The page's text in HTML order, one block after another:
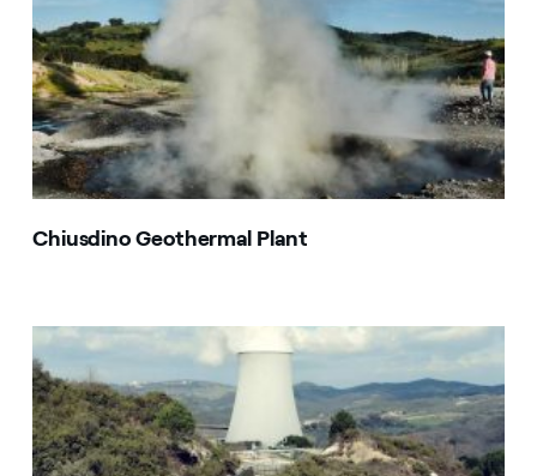
Chiusdino Geothermal Plant